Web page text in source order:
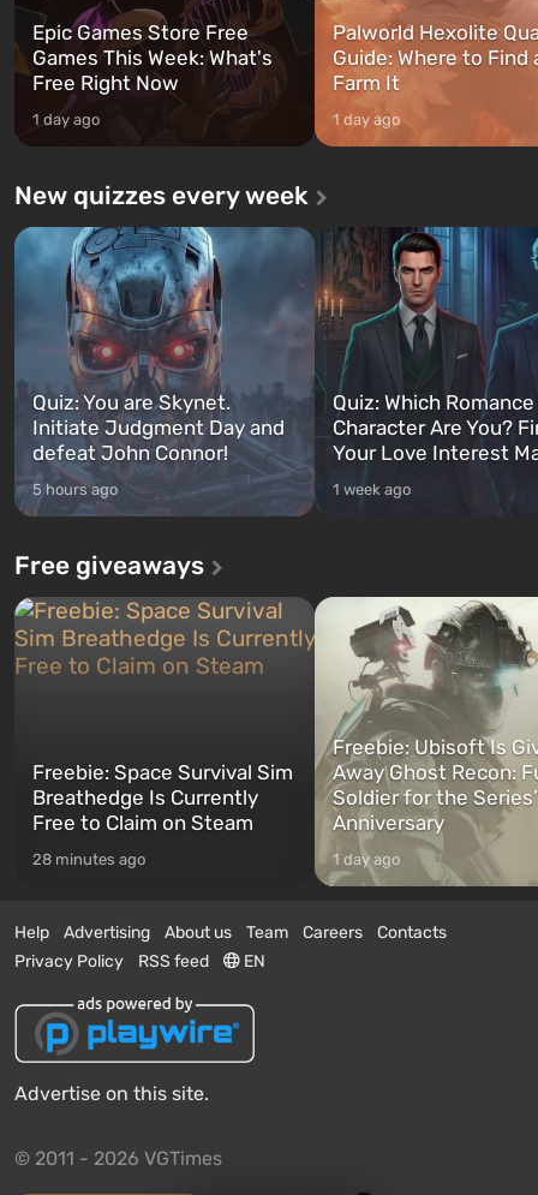
Epic Games Store Free
Games This Week: What's
Free Right Now
1 day ago
Palworld Hexolite
Guide: Where to Find
Farm It
1 day ago
New quizzes every week
Quiz: You are Skynet.
Initiate Judgment Day and
defeat John Connor!
5 hours ago
Quiz: Which
Character Are You?
Your Love Interest
1 week ago
Free giveaways
Freebie: Space Survival Sim
Breathedge Is Currently
Free to Claim on Steam
28 minutes ago
Freebie: Ubisoft Is
Away Ghost Recon:
Soldier for the
Anniversary
1 day ago
Help Advertising About us Team Careers
Contacts
Privacy Policy
RSS feed EN
Advertise on this site.
© 2011 - 2026 VGTimes